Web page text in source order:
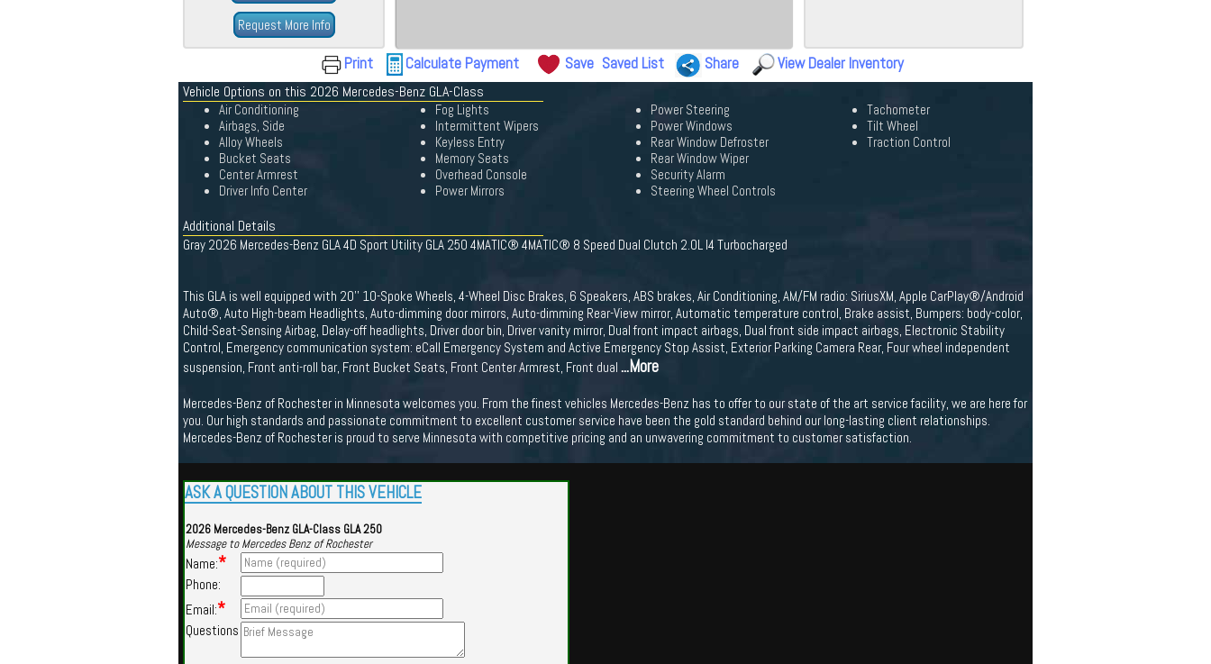
Request More Info
Print Calculate Payment Save Saved List Share View Dealer Inventory
Vehicle Options on this 2026 Mercedes-Benz GLA-Class
Air Conditioning
Airbags, Side
Alloy Wheels
Bucket Seats
Center Armrest
Driver Info Center
Fog Lights
Intermittent Wipers
Keyless Entry
Memory Seats
Overhead Console
Power Mirrors
Power Steering
Power Windows
Rear Window Defroster
Rear Window Wiper
Security Alarm
Steering Wheel Controls
Tachometer
Tilt Wheel
Traction Control
Additional Details
Gray 2026 Mercedes-Benz GLA 4D Sport Utility GLA 250 4MATIC® 4MATIC® 8 Speed Dual Clutch 2.0L I4 Turbocharged
This GLA is well equipped with 20'' 10-Spoke Wheels, 4-Wheel Disc Brakes, 6 Speakers, ABS brakes, Air Conditioning, AM/FM radio: SiriusXM, Apple CarPlay®/Android
Auto®, Auto High-beam Headlights, Auto-dimming door mirrors, Auto-dimming Rear-View mirror, Automatic temperature control, Brake assist, Bumpers: body-color,
Child-Seat-Sensing Airbag, Delay-off headlights, Driver door bin, Driver vanity mirror, Dual front impact airbags, Dual front side impact airbags, Electronic Stability
Control, Emergency communication system: eCall Emergency System and Active Emergency Stop Assist, Exterior Parking Camera Rear, Four wheel independent
suspension, Front anti-roll bar, Front Bucket Seats, Front Center Armrest, Front dual ...More
Mercedes-Benz of Rochester in Minnesota welcomes you. From the finest vehicles Mercedes-Benz has to offer to our state of the art service facility, we are here for
you. Our high standards and passionate commitment to excellent customer service have been the gold standard behind our long-lasting client relationships.
Mercedes-Benz of Rochester is proud to serve Minnesota with competitive pricing and an unwavering commitment to customer satisfaction.
ASK A QUESTION ABOUT THIS VEHICLE
2026 Mercedes-Benz GLA-Class GLA 250
Message to Mercedes Benz of Rochester
Name:*
Phone:
Email:*
Questions